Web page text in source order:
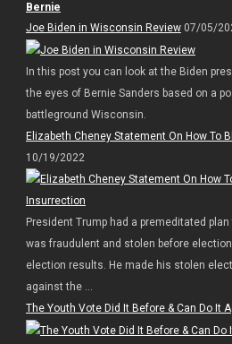
Bernie
Joe Biden in Wisconsin Review07/05/
In this post you can look at the Biden
the eyes of Bernie Sanders based on a
battleground Wisconsin.
Elizabeth Cheney Statement On How To
10/19/2022
President Trump had a premeditated
was fraudulent and stolen before
election results. He made his stolen
against the ...
The Youth Vote Did It Before & Can Do It